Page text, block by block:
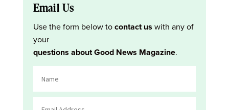
Email Us
Use the form below tocontact us with any of
your
questions about Good News Magazine.